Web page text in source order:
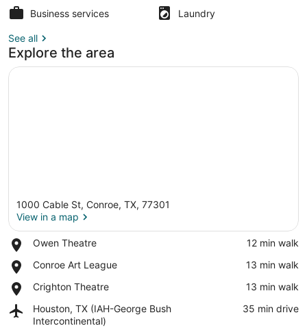
Business services
Laundry
See all
Explore the area
1000 Cable St, Conroe, TX, 77301
View in a map
Owen Theatre
Place,
Theatre
‪12 min walk‬
Conroe Art League
Place,
Art
‪13 min walk‬
Crighton Theatre
Place,
Theatre
‪13 min walk‬
Houston, TX (IAH-George Bush
Intercontinental)
Airport,
Houston,
‪35 min drive‬